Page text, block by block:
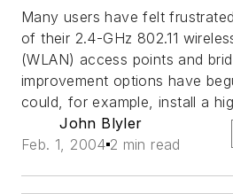
Many users have felt
of their 2.4-GHz 802.11
(WLAN) access points and
improvement options have
could, for example, install a
John Blyler
Feb. 1, 2004 2 min read